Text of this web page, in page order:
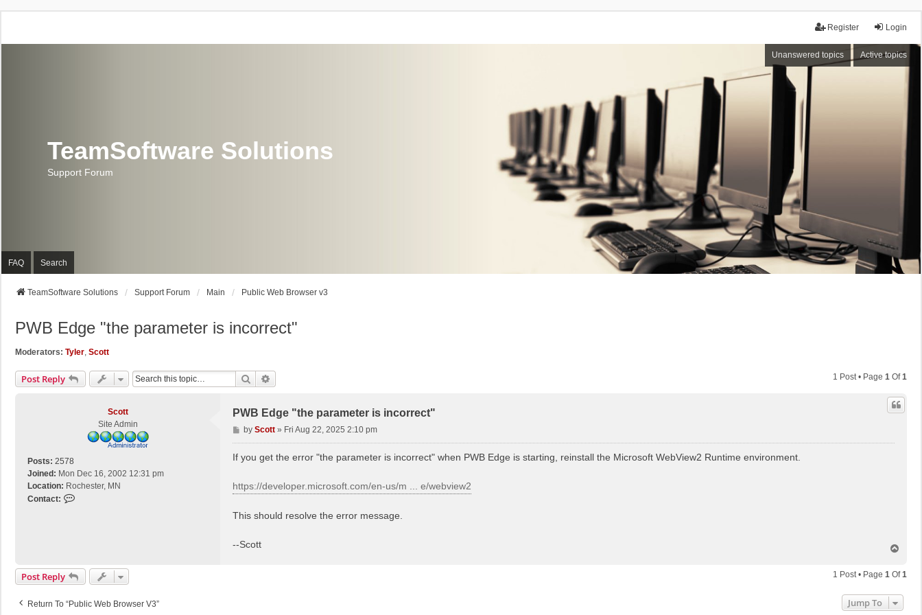
Login
Register
Unanswered topics Active topics
TeamSoftware Solutions
Support Forum
FAQ Search
TeamSoftware Solutions Support Forum Main Public Web Browser v3
PWB Edge "the parameter is incorrect"
Moderators: Tyler, Scott
Post Reply Search 1 Post • Page 1 Of1
Scott
Site Admin
Posts: 2578
Joined: Mon Dec 16, 2002 12:31 pm
Location: Rochester, MN
Contact:
t
S
o
PWB Edge "the parameter is incorrect"
P
o
t
by Scott» Fri Aug 22, 2025 2:10 pm
If you get the error "the parameter is incorrect" when PWB Edge is starting, reinstall the Microsoft WebView2 Runtime environment.
https://developer.microsoft.com/en-us/m ... e/webview2
This should resolve the error message.
--Scott
p
Post Reply 1 Post • Page 1 Of1
Return To “Public Web Browser V3” Jump To